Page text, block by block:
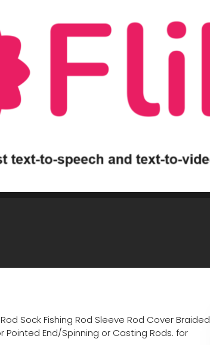
Sock Fishing Rod Sleeve Rod Cover Braided
Pointed End/Spinning or Casting Rods. for